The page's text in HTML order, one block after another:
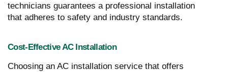
technicians guarantees a professional installation
that adheres to safety and industry standards.
Cost-Effective AC Installation
Choosing an AC installation service that offers